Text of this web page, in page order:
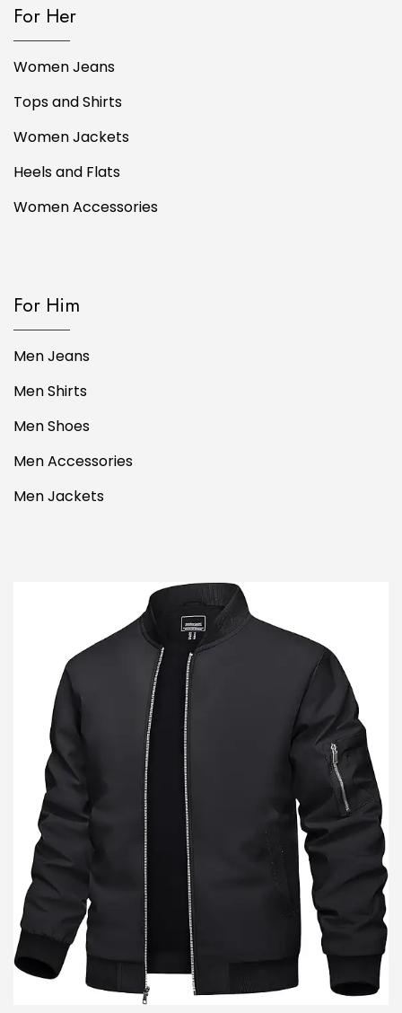
For Her
Women Jeans
Tops and Shirts
Women Jackets
Heels and Flats
Women Accessories
For Him
Men Jeans
Men Shirts
Men Shoes
Men Accessories
Men Jackets